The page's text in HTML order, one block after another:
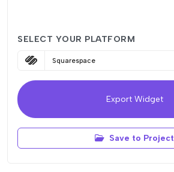
Label
Label
Suffix
SELECT YOUR PLATFORM
Export Widget
Save to Project